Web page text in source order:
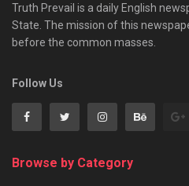
Truth Prevail is a daily English
State. The mission of this
before the common masses.
Follow Us
Browse by Category